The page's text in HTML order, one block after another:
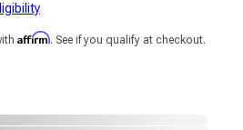
Affirm. See if you qualify at checkout.